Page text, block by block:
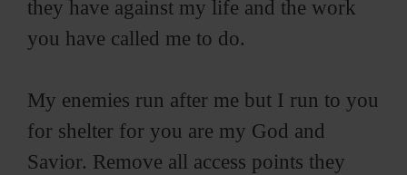
they have against my life and the work
you have called me to do.
My enemies run after me but I run to you
for shelter for you are my God and
Savior. Remove all access points they